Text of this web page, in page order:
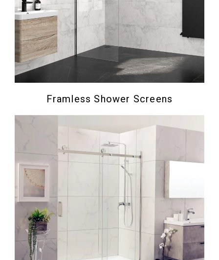
Framless Shower Screens